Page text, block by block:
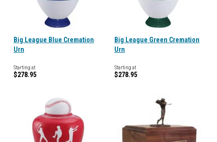
Big League Blue Cremation
Urn
Starting at
$278.95
Big League Green Cremation
Urn
Starting at
$278.95